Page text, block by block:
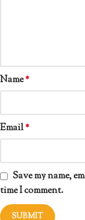
Name*
Email*
Save my name,
time I comment.